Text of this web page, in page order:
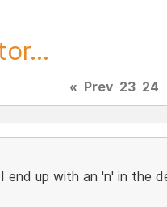
« Prev 23 24
up with an 'n' in the